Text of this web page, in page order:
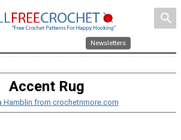
search
Newsletters
Accent Rug
Hamblin from crochetnmore.com